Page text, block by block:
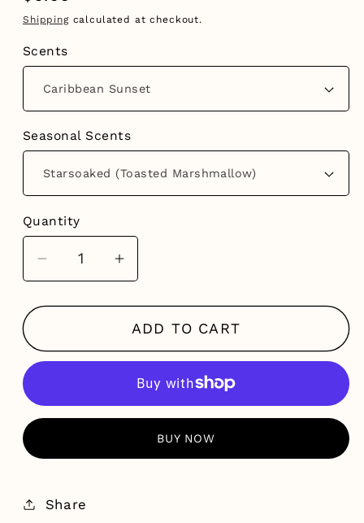
price
Shippingcalculated at checkout.
Scents
Seasonal Scents
Quantity
Decrease
for
Diffusers
Increase
for
Hanging
Diffusers
ADD TO CART
MORE PAYMENT OPTIONS
Share